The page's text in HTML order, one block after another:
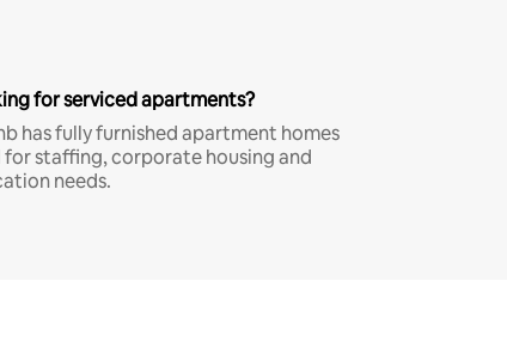
for serviced apartments?
has fully furnished apartment homes
for staffing, corporate housing and
needs.